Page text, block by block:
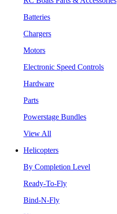
Batteries
Chargers
Motors
Electronic Speed Controls
Hardware
Parts
Powerstage Bundles
View All
Helicopters
By Completion Level
Ready-To-Fly
Bind-N-Fly